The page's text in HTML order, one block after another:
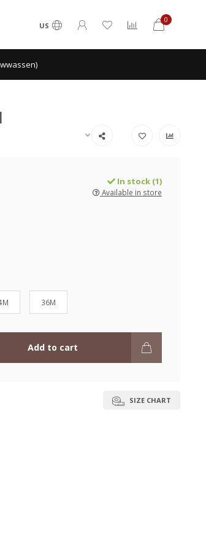
US
0
In stock (1)
Available in store
36M
Add to cart
SIZE CHART